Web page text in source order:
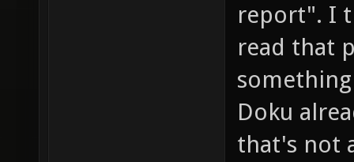
report". I
read that
Doku
that's not